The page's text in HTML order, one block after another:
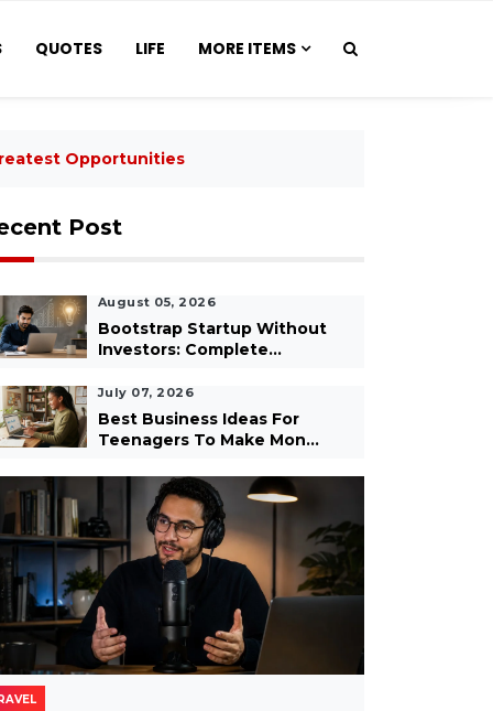
QUOTES LIFE MORE ITEMS
Opportunities
Post
August 05, 2026
Bootstrap Startup Without
Investors: Complete...
July 07, 2026
Best Business Ideas For
Teenagers To Make Mon...